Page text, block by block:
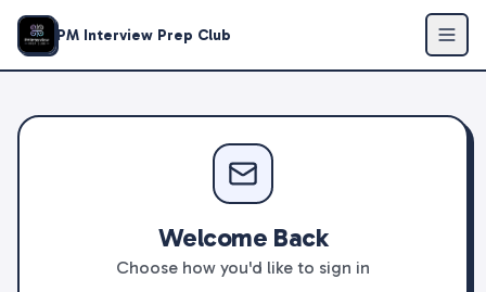
PM Interview Prep Club
Welcome Back
Choose how you'd like to sign in